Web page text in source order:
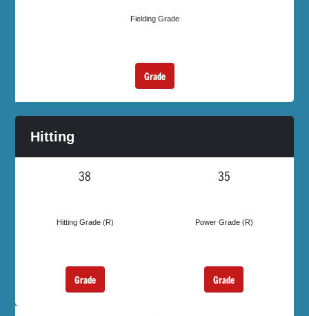
Fielding Grade
Grade
Hitting
38
Hitting Grade (R)
Grade
35
Power Grade (R)
Grade